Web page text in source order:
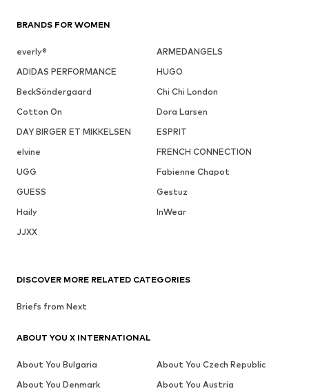
BRANDS FOR WOMEN
everly®
ARMEDANGELS
ADIDAS PERFORMANCE
HUGO
BeckSöndergaard
Chi Chi London
Cotton On
Dora Larsen
DAY BIRGER ET MIKKELSEN
ESPRIT
elvine
FRENCH CONNECTION
UGG
Fabienne Chapot
GUESS
Gestuz
Haily
InWear
JJXX
DISCOVER MORE RELATED CATEGORIES
Briefs from Next
ABOUT YOU X INTERNATIONAL
About You Bulgaria
About You Czech Republic
About You Denmark
About You Austria